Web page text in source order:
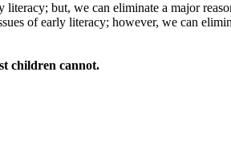
literacy; but, we can eliminate a major
of early literacy; however, we can
children cannot.